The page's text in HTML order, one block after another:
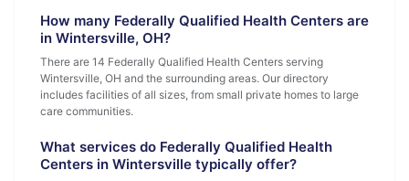
How many Federally Qualified Health Centers are
in Wintersville, OH?
There are 14 Federally Qualified Health Centers serving
Wintersville, OH and the surrounding areas. Our directory
includes facilities of all sizes, from small private homes to large
care communities.
What services do Federally Qualified Health
Centers in Wintersville typically offer?